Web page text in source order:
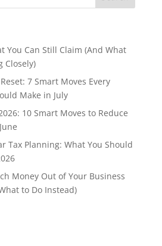
You Can Still Claim (And What
Closely)
7 Smart Moves Every
Make in July
10 Smart Moves to Reduce
Tax Planning: What You Should
Money Out of Your Business
to Do Instead)